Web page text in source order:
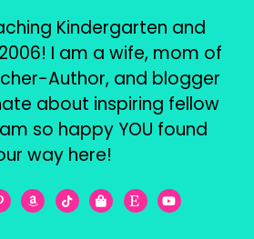
Kindergarten and
I am a wife, mom of
Author, and blogger
about inspiring fellow
so happy YOU found
way here!